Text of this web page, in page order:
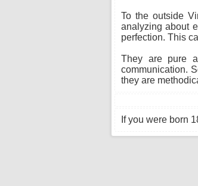
To the outside
analyzing about
perfection. This
They are pure
communication.
they are
If you were born